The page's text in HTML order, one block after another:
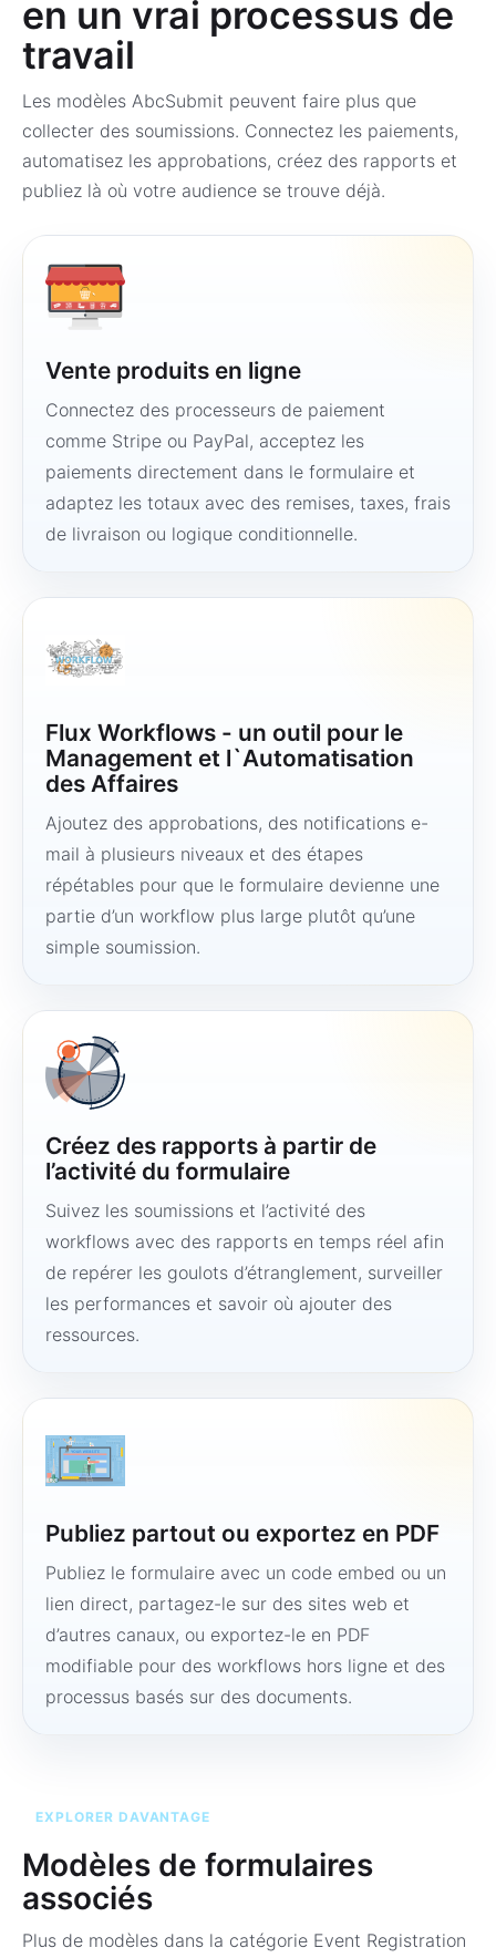
en un vrai processus de
travail
Les modèles AbcSubmit peuvent faire plus que
collecter des soumissions. Connectez les paiements,
automatisez les approbations, créez des rapports et
publiez là où votre audience se trouve déjà.
Vente produits en ligne
Connectez des processeurs de paiement
comme Stripe ou PayPal, acceptez les
paiements directement dans le formulaire et
adaptez les totaux avec des remises, taxes, frais
de livraison ou logique conditionnelle.
Flux Workflows - un outil pour le
Management et l`Automatisation
des Affaires
Ajoutez des approbations, des notifications e-
mail à plusieurs niveaux et des étapes
répétables pour que le formulaire devienne une
partie d’un workflow plus large plutôt qu’une
simple soumission.
Créez des rapports à partir de
l’activité du formulaire
Suivez les soumissions et l’activité des
workflows avec des rapports en temps réel afin
de repérer les goulots d’étranglement, surveiller
les performances et savoir où ajouter des
ressources.
Publiez partout ou exportez en PDF
Publiez le formulaire avec un code embed ou un
lien direct, partagez-le sur des sites web et
d’autres canaux, ou exportez-le en PDF
modifiable pour des workflows hors ligne et des
processus basés sur des documents.
EXPLORER DAVANTAGE
Modèles de formulaires
associés
Plus de modèles dans la catégorie Event Registration